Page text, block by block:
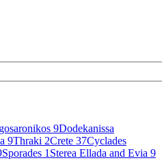
9Dodekanissa
9Thraki 2Crete 37Cyclades
Sporades 1 Sterea Ellada and Evia 9